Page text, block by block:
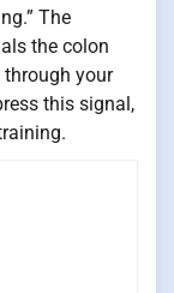
The
the colon
your
this signal,